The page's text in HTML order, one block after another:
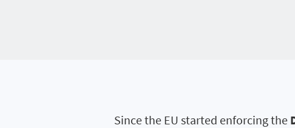
Since the EU started enforcing the